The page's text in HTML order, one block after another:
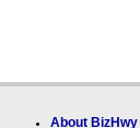
About BizHwy